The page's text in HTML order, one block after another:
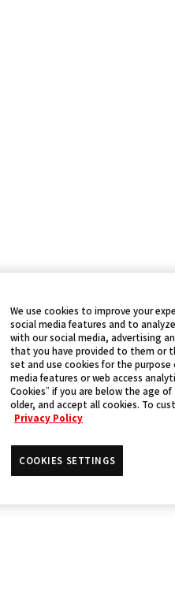
We use cookies to improve your
social media features and to
with our social media, advertising
that you have provided to them or
set and use cookies for the
media features or web access
Cookies” if you are below the age of
older, and accept all cookies. To
Privacy Policy
COOKIES SETTINGS